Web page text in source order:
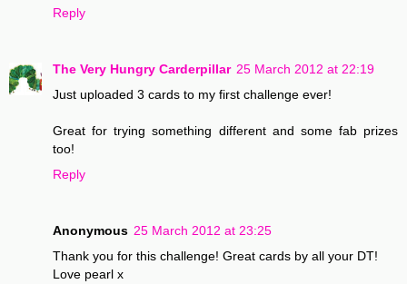
Reply
The Very Hungry Carderpillar 25 March 2012 at 22:19
Just uploaded 3 cards to my first challenge ever!
Great for trying something different and some fab prizes
too!
Reply
Anonymous 25 March 2012 at 23:25
Thank you for this challenge! Great cards by all your DT!
Love pearl x